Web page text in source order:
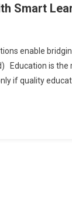
Smart
enable
Education is
if quality